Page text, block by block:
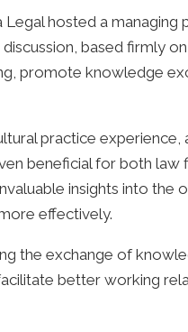
Legal hosted a
based firmly
promote knowledge
practice
beneficial for both law
insights into the
effectively.
the exchange of
better working